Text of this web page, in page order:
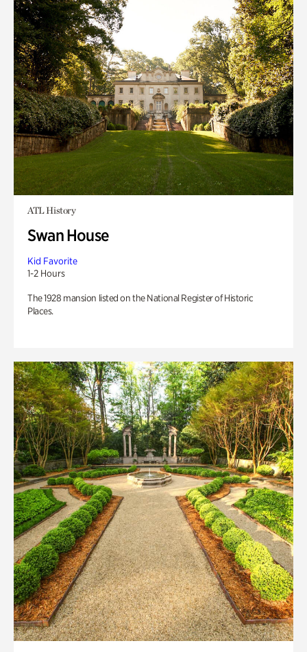
ATL History
Swan House
Kid Favorite
1-2 Hours
The 1928 mansion listed on the National Register of Historic
Places.